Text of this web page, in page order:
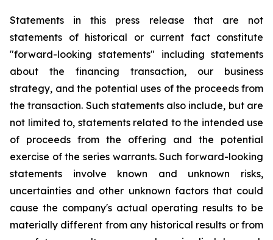
Statements in this press release that are not
statements of historical or current fact constitute
"forward-looking statements" including statements
about the financing transaction, our business
strategy, and the potential uses of the proceeds from
the transaction. Such statements also include, but are
not limited to, statements related to the intended use
of proceeds from the offering and the potential
exercise of the series warrants. Such forward-looking
statements involve known and unknown risks,
uncertainties and other unknown factors that could
cause the company's actual operating results to be
materially different from any historical results or from